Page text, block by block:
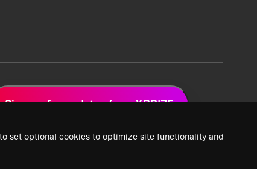
set optional cookies to optimize site functionality and
Sign up for updates from XPRIZE